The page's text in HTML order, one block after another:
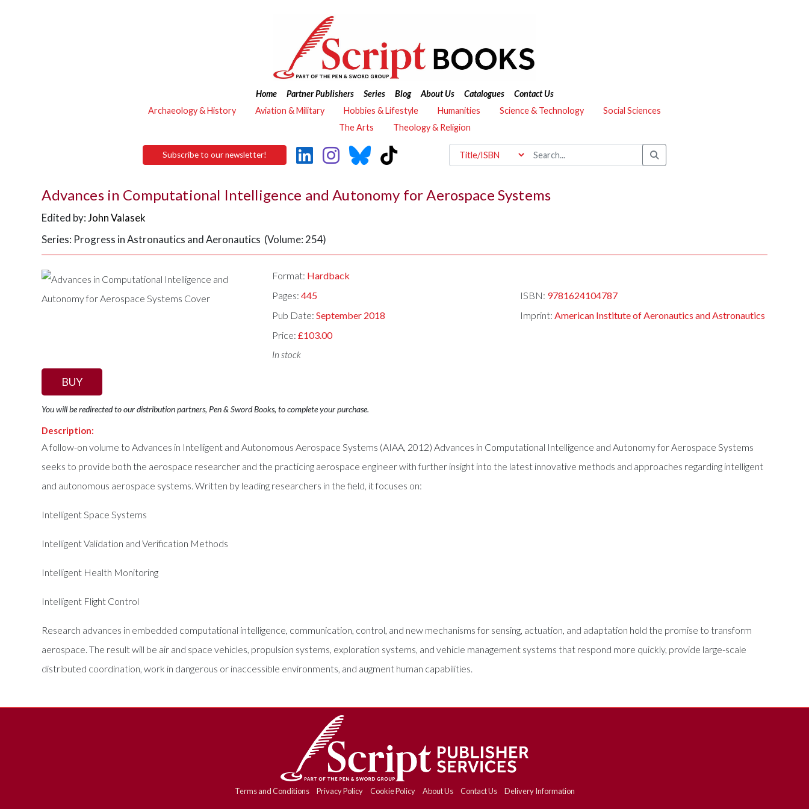
Home Partner Publishers Series Blog About Us Catalogues
Contact Us
Archaeology & History
Aviation & Military Hobbies & Lifestyle Humanities Science & Technology
Social Sciences
The Arts
Theology & Religion
Subscribe to our newsletter!
Advances in Computational Intelligence and Autonomy for Aerospace Systems
Edited by:John Valasek
Series: Progress in Astronautics and Aeronautics (Volume: 254)
Format: Hardback
Pages:445 ISBN: 9781624104787
Pub Date:September 2018 Imprint: American Institute of Aeronautics and Astronautics
Price:£103.00
In stock
BUY
You will be redirected to our distribution partners, Pen & Sword Books, to complete your purchase.
Description:
A follow-on volume to Advances in Intelligent and Autonomous Aerospace Systems (AIAA, 2012) Advances in Computational Intelligence and Autonomy for Aerospace Systems
seeks to provide both the aerospace researcher and the practicing aerospace engineer with further insight into the latest innovative methods and approaches regarding intelligent
and autonomous aerospace systems. Written by leading researchers in the field, it focuses on:
Intelligent Space Systems
Intelligent Validation and Verification Methods
Intelligent Health Monitoring
Intelligent Flight Control
Research advances in embedded computational intelligence, communication, control, and new mechanisms for sensing, actuation, and adaptation hold the promise to transform
aerospace. The result will be air and space vehicles, propulsion systems, exploration systems, and vehicle management systems that respond more quickly, provide large-scale
distributed coordination, work in dangerous or inaccessible environments, and augment human capabilities.
Terms and Conditions Privacy Policy Cookie Policy About Us Contact Us Delivery Information